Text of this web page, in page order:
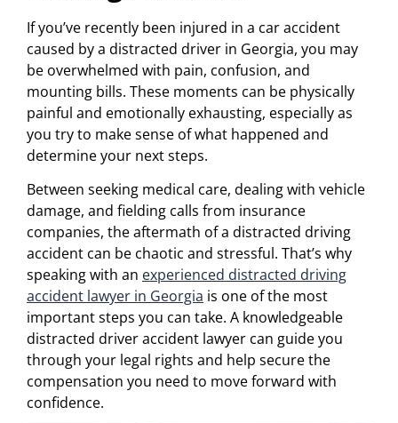
If you’ve recently been injured in a car accident
caused by a distracted driver in Georgia, you may
be overwhelmed with pain, confusion, and
mounting bills. These moments can be physically
painful and emotionally exhausting, especially as
you try to make sense of what happened and
determine your next steps.
Between seeking medical care, dealing with vehicle
damage, and fielding calls from insurance
companies, the aftermath of a distracted driving
accident can be chaotic and stressful. That’s why
speaking with an experienced distracted driving
accident lawyer in Georgia is one of the most
important steps you can take. A knowledgeable
distracted driver accident lawyer can guide you
through your legal rights and help secure the
compensation you need to move forward with
confidence.